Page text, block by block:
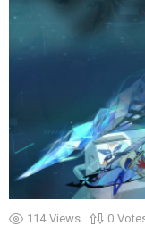
114 Views 0